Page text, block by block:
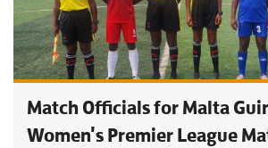
Match Officials for Malta
Women's Premier League